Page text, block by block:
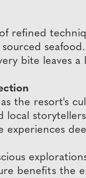
refined
sourced
bite leaves
the resort's
local
benefits the